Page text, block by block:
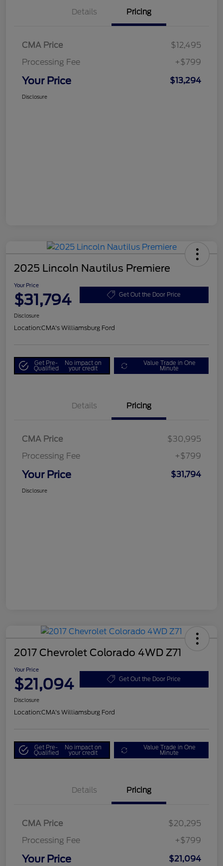
Details Pricing
CMA Price
$12,495
Processing Fee
+$799
Your Price $13,294
Disclosure
2025 Lincoln Nautilus Premiere
Your Price
$31,794 Get Out the Door Price
Disclosure
Location:CMA's Williamsburg Ford
Get Pre-
Qualified
No impact on
your credit
Value Trade in One
Minute
Details Pricing
CMA Price
$30,995
Processing Fee
+$799
Your Price $31,794
Disclosure
2017 Chevrolet Colorado 4WD Z71
Your Price
$21,094 Get Out the Door Price
Disclosure
Location:CMA's Williamsburg Ford
Get Pre-
Qualified
No impact on
your credit
Value Trade in One
Minute
Details Pricing
CMA Price
$20,295
Processing Fee
+$799
Your Price $21,094